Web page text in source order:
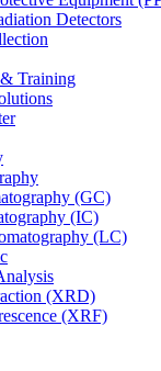
Detectors
Training
(GC)
(IC)
(LC)
(XRD)
(XRF)